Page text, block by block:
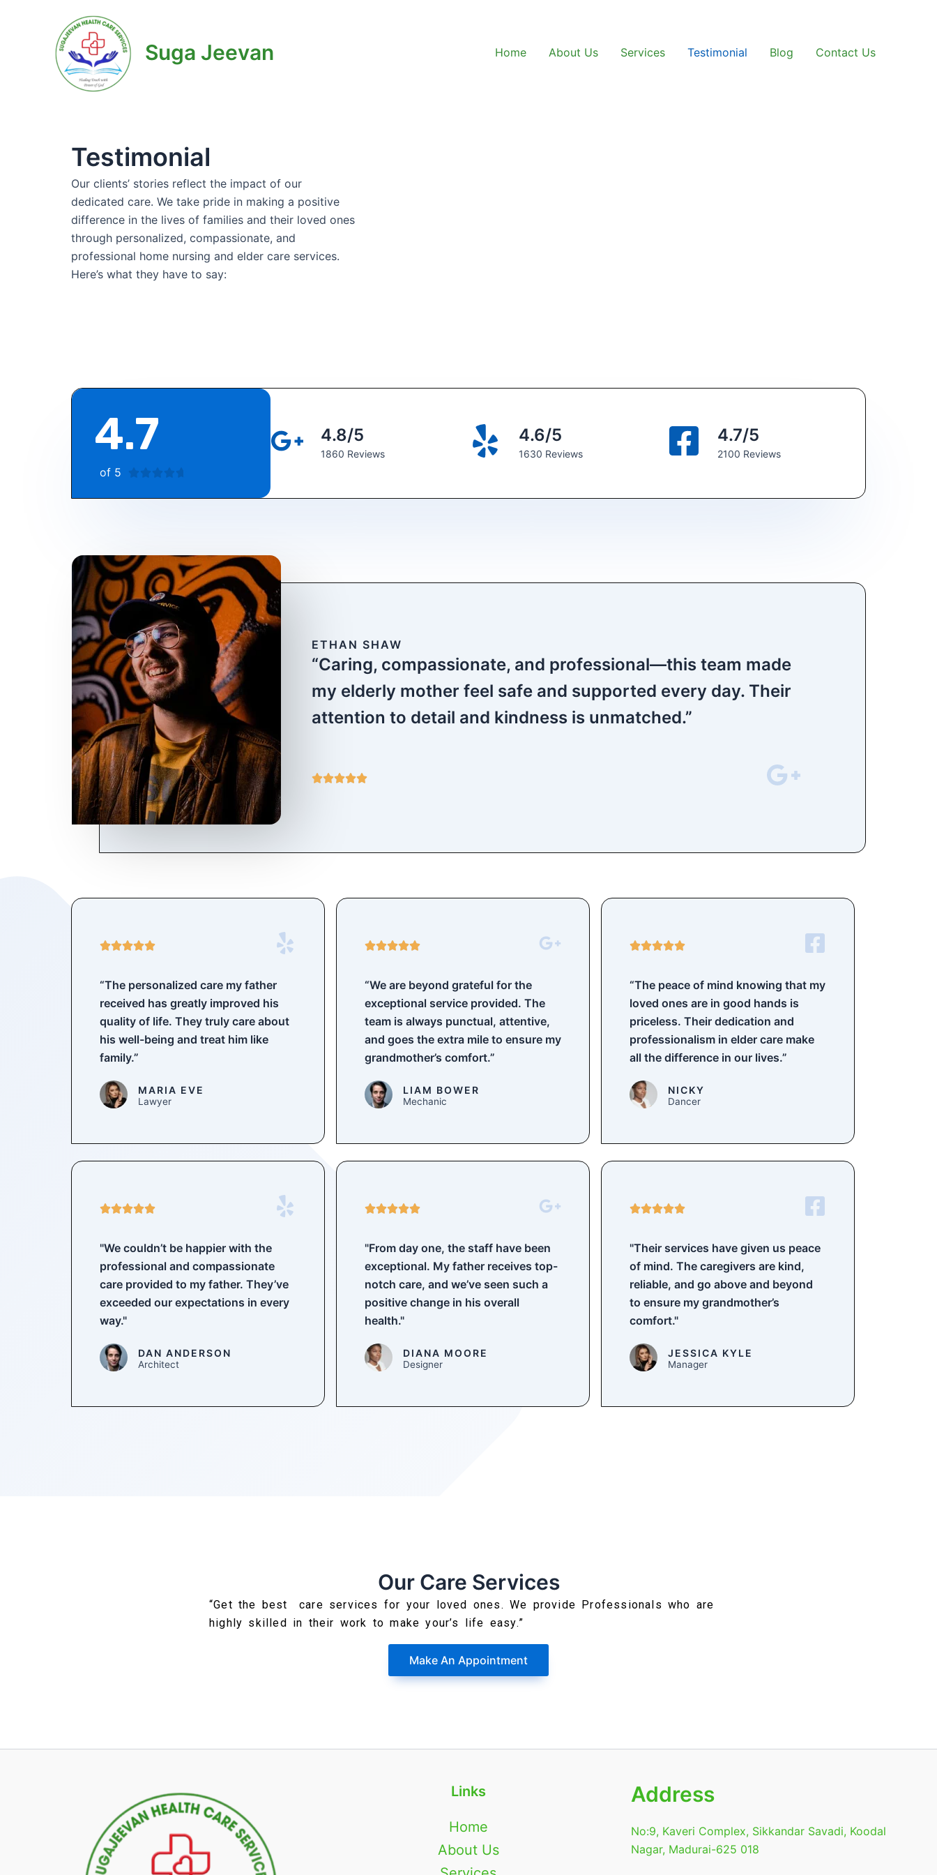
Suga Jeevan Home About Us Services Testimonial Blog Contact Us
Testimonial
Our clients’ stories reflect the impact of our
dedicated care. We take pride in making a positive
difference in the lives of families and their loved ones
through personalized, compassionate, and
professional home nursing and elder care services.
Here’s what they have to say:
4.7
of 5 
4.8/5
1860 Reviews
4.6/5
1630 Reviews
4.7/5
2100 Reviews
ETHAN SHAW
“Caring, compassionate, and professional—this team made
my elderly mother feel safe and supported every day. Their
attention to detail and kindness is unmatched.”
5
5
5
“The personalized care my father
received has greatly improved his
quality of life. They truly care about
his well-being and treat him like
family.”
MARIA EVE
Lawyer
5
5
“We are beyond grateful for the
exceptional service provided. The
team is always punctual, attentive,
and goes the extra mile to ensure my
grandmother’s comfort.”
LIAM BOWER
Mechanic
5
5
“The peace of mind knowing that my
loved ones are in good hands is
priceless. Their dedication and
professionalism in elder care make
all the difference in our lives.”
NICKY
Dancer
5
5
"We couldn’t be happier with the
professional and compassionate
care provided to my father. They’ve
exceeded our expectations in every
way."
DAN ANDERSON
Architect
5
5
"From day one, the staff have been
exceptional. My father receives top-
notch care, and we’ve seen such a
positive change in his overall
health."
DIANA MOORE
Designer
5
5
"Their services have given us peace
of mind. The caregivers are kind,
reliable, and go above and beyond
to ensure my grandmother’s
comfort."
JESSICA KYLE
Manager
Our Care Services
“Get the best care services for your loved ones. We provide Professionals who are
highly skilled in their work to make your’s life easy.”
Make An Appointment
Links
Home
About Us
Address
No:9, Kaveri Complex, Sikkandar Savadi, Koodal
Nagar, Madurai-625 018